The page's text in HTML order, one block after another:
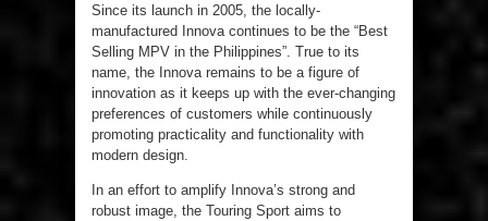
Since its launch in 2005, the locally-
manufactured Innova continues to be the “Best
Selling MPV in the Philippines”. True to its
name, the Innova remains to be a figure of
innovation as it keeps up with the ever-changing
preferences of customers while continuously
promoting practicality and functionality with
modern design.
In an effort to amplify Innova’s strong and
robust image, the Touring Sport aims to